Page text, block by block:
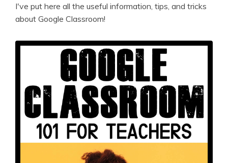
I've put here all the useful information, tips, and tricks
about Google Classroom!